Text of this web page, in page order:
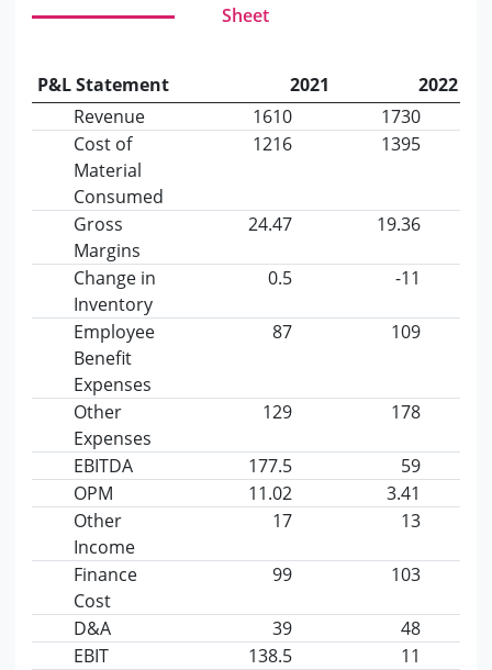
Sheet
P&L Statement 2021
2022
Revenue
1610
1730
Cost of
Material
Consumed
1216 1395
Gross
Margins
24.47 19.36
Change in
Inventory
0.5 -11
Employee
Benefit
Expenses
87 109
Other
Expenses
129 178
EBITDA 177.5
59
OPM
11.02
3.41
Other
Income
17 13
Finance
Cost
99 103
D&A 39
48
EBIT
138.5
11